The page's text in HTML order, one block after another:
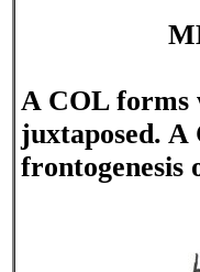
A COL forms
juxtaposed.
frontogenesis